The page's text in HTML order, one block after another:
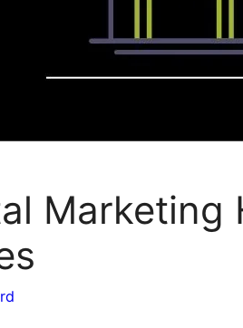
Marketing